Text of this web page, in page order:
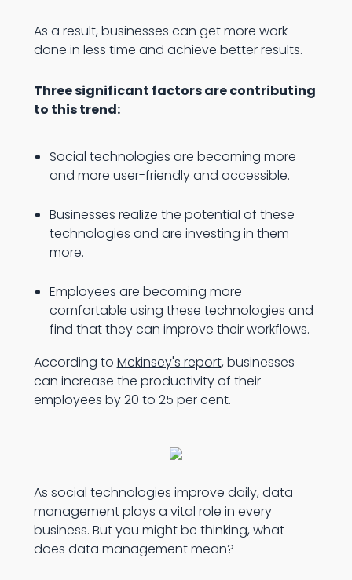
As a result, businesses can get more work
done in less time and achieve better results.
Three significant factors are contributing
to this trend:
Social technologies are becoming more
and more user-friendly and accessible.
Businesses realize the potential of these
technologies and are investing in them
more.
Employees are becoming more
comfortable using these technologies and
find that they can improve their workflows.
According to Mckinsey's report, businesses
can increase the productivity of their
employees by 20 to 25 per cent.
As social technologies improve daily, data
management plays a vital role in every
business. But you might be thinking, what
does data management mean?